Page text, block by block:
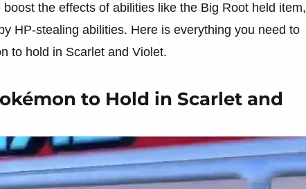
the effects of abilities like the Big Root held item,
HP-stealing abilities. Here is everything you need to
to hold in Scarlet and Violet.
to Hold in Scarlet and